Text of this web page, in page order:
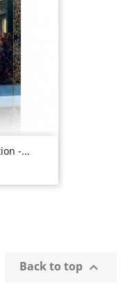
-...
Back to top 